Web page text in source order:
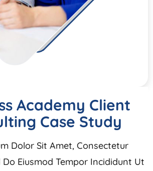
Academy Client
Case Study
Dolor Sit Amet, Consectetur
Eiusmod Tempor Incididunt Ut